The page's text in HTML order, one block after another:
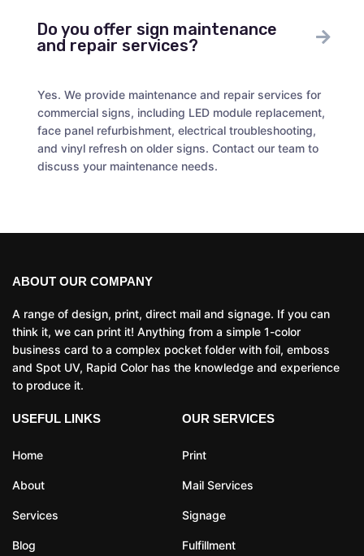
Do you offer sign maintenance
and repair services?
Yes. We provide maintenance and repair services for
commercial signs, including LED module replacement,
face panel refurbishment, electrical troubleshooting,
and vinyl refresh on older signs. Contact our team to
discuss your maintenance needs.
ABOUT OUR COMPANY
A range of design, print, direct mail and signage. If you can
think it, we can print it! Anything from a simple 1-color
business card to a complex pocket folder with foil, emboss
and Spot UV, Rapid Color has the knowledge and experience
to produce it.
USEFUL LINKS
Home
About
Services
Blog
OUR SERVICES
Print
Mail Services
Signage
Fulfillment